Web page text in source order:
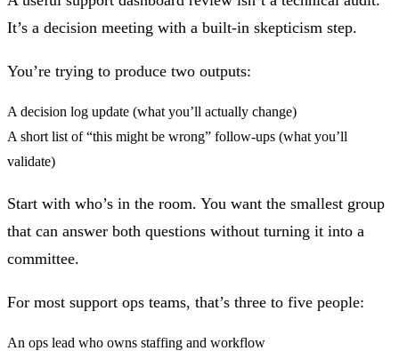
It’s a decision meeting with a built‑in skepticism step.
You’re trying to produce two outputs:
A decision log update (what you’ll actually change)
A short list of “this might be wrong” follow‑ups (what you’ll
validate)
Start with who’s in the room. You want the smallest group
that can answer both questions without turning it into a
committee.
For most support ops teams, that’s three to five people:
An ops lead who owns staffing and workflow